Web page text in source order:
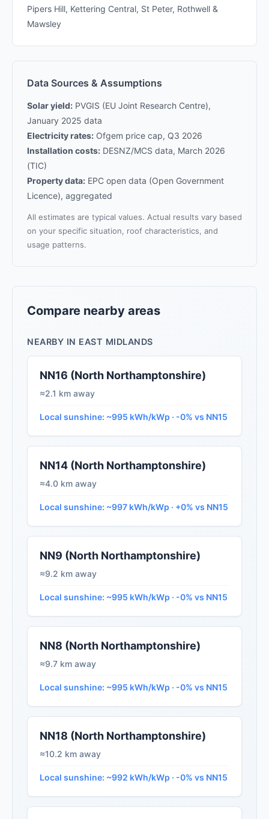
Pipers Hill, Kettering Central, St Peter, Rothwell &
Mawsley
Data Sources & Assumptions
Solar yield: PVGIS (EU Joint Research Centre),
January 2025 data
Electricity rates: Ofgem price cap, Q3 2026
Installation costs: DESNZ/MCS data, March 2026
(TIC)
Property data: EPC open data (Open Government
Licence), aggregated
All estimates are typical values. Actual results vary based
on your specific situation, roof characteristics, and
usage patterns.
Compare nearby areas
NEARBY IN EAST MIDLANDS
NN16 (North Northamptonshire)
≈2.1 km away
Local sunshine: ~995 kWh/kWp · -0% vs NN15
NN14 (North Northamptonshire)
≈4.0 km away
Local sunshine: ~997 kWh/kWp · +0% vs NN15
NN9 (North Northamptonshire)
≈9.2 km away
Local sunshine: ~995 kWh/kWp · -0% vs NN15
NN8 (North Northamptonshire)
≈9.7 km away
Local sunshine: ~995 kWh/kWp · -0% vs NN15
NN18 (North Northamptonshire)
≈10.2 km away
Local sunshine: ~992 kWh/kWp · -0% vs NN15